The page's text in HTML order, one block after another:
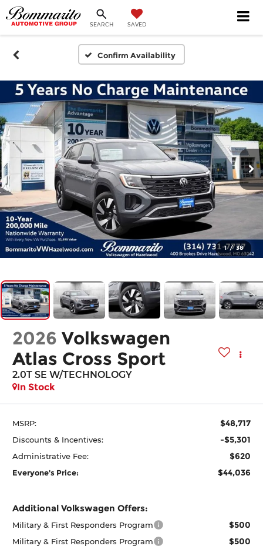
SEARCH SAVED
Confirm Availability
1 / 38
2026 Volkswagen
Atlas Cross Sport
2.0T SE W/TECHNOLOGY
In Stock
MSRP: $48,717
Discounts & Incentives: -$5,301
Administrative Fee: $620
Everyone's Price: $44,036
Additional Volkswagen Offers:
Military & First Responders Program $500
Military & First Responders Program $500